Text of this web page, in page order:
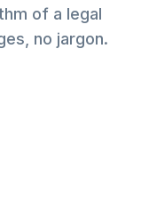
of a legal
no jargon.